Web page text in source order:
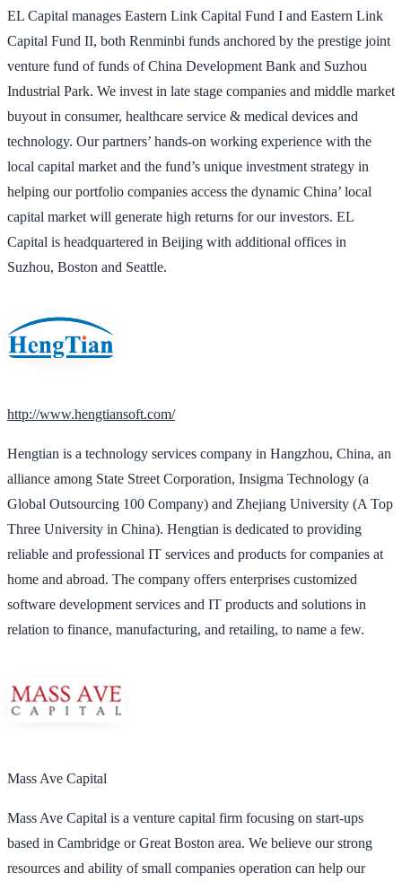
EL Capital manages Eastern Link Capital Fund I and Eastern Link
Capital Fund II, both Renminbi funds anchored by the prestige joint
venture fund of funds of China Development Bank and Suzhou
Industrial Park. We invest in late stage companies and middle market
buyout in consumer, healthcare service & medical devices and
technology. Our partners’ hands-on working experience with the
local capital market and the fund’s unique investment strategy in
helping our portfolio companies access the dynamic China’ local
capital market will generate high returns for our investors. EL
Capital is headquartered in Beijing with additional offices in
Suzhou, Boston and Seattle.
http://www.hengtiansoft.com/
Hengtian is a technology services company in Hangzhou, China, an
alliance among State Street Corporation, Insigma Technology (a
Global Outsourcing 100 Company) and Zhejiang University (A Top
Three University in China). Hengtian is dedicated to providing
reliable and professional IT services and products for companies at
home and abroad. The company offers enterprises customized
software development services and IT products and solutions in
relation to finance, manufacturing, and retailing, to name a few.
Mass Ave Capital
Mass Ave Capital is a venture capital firm focusing on start-ups
based in Cambridge or Great Boston area. We believe our strong
resources and ability of small companies operation can help our